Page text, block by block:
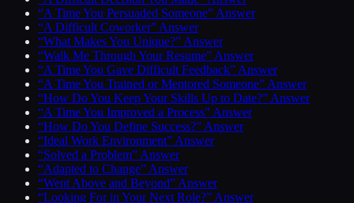
“A Time You Persuaded Someone” Answer
“A Difficult Coworker” Answer
“What Makes You Unique?” Answer
“Walk Me Through Your Resume” Answer
“A Time You Gave Difficult Feedback” Answer
“A Time You Trained or Mentored Someone” Answer
“How Do You Keep Your Skills Up to Date?” Answer
“A Time You Improved a Process” Answer
“How Do You Define Success?” Answer
“Ideal Work Environment” Answer
“Solved a Problem” Answer
“Adapted to Change” Answer
“Went Above and Beyond” Answer
“Looking For in Your Next Role?” Answer